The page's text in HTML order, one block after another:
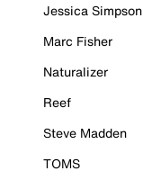
Jessica Simpson
Marc Fisher
Naturalizer
Reef
Steve Madden
TOMS